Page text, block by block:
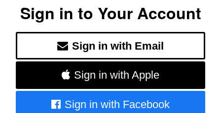
Sign in to Your Account
Sign in with Email
Sign in with Apple
Sign in with Facebook